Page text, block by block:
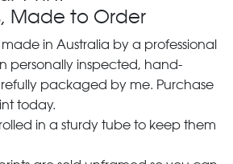
Made to Order
made in Australia by a professional
personally inspected, hand-
packaged by me. Purchase
today.
in a sturdy tube to keep them